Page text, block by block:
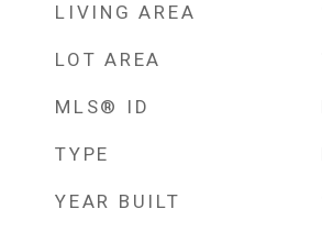
LIVING AREA
LOT AREA
MLS® ID
TYPE
YEAR BUILT